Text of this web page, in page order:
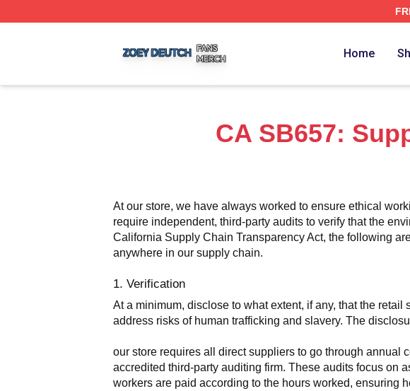
Home
CA SB657:
At our store, we have always worked to ensure ethical
require independent, third-party audits to verify that the
California Supply Chain Transparency Act, the following
anywhere in our supply chain.
1. Verification
At a minimum, disclose to what extent, if any, that the
address risks of human trafficking and slavery. The
our store requires all direct suppliers to go through annual
accredited third-party auditing firm. These audits focus on
workers are paid according to the hours worked, ensuring